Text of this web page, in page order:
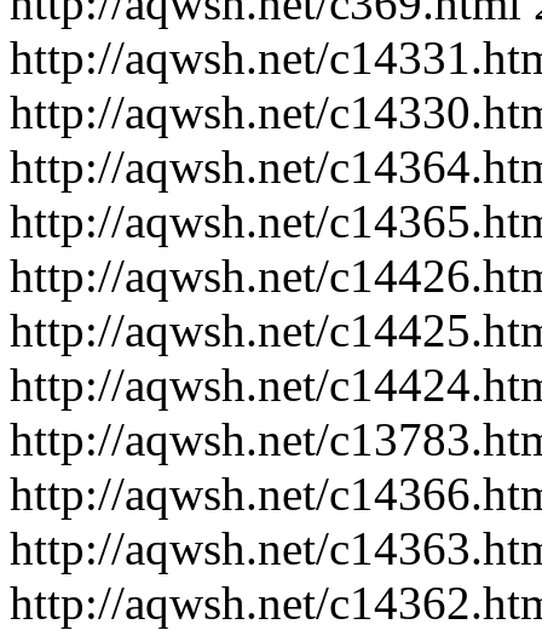
http://aqwsh.net/
http://aqwsh.net/
http://aqwsh.net/
http://aqwsh.net/
http://aqwsh.net/
http://aqwsh.net/
http://aqwsh.net/
http://aqwsh.net/
http://aqwsh.net/
http://aqwsh.net/
http://aqwsh.net/